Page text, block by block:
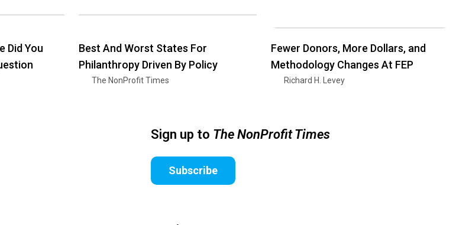
Did You
Best And Worst States For
Philanthropy Driven By Policy
The NonProfit Times
Fewer Donors, More Dollars, and
Methodology Changes At FEP
Richard H. Levey
Sign up to The NonProfit Times
Subscribe